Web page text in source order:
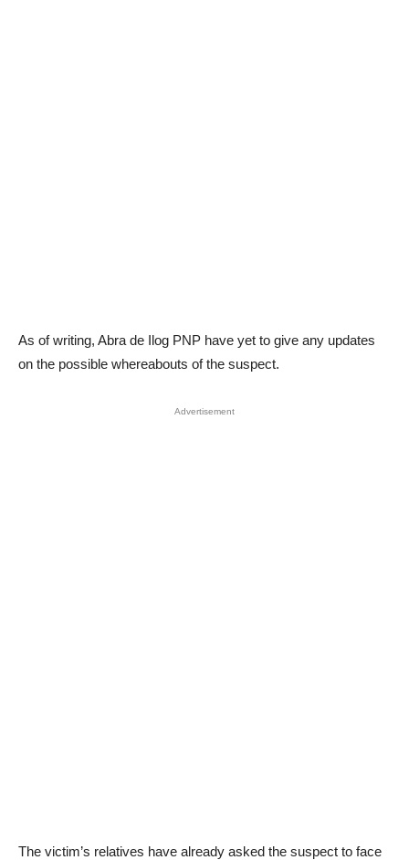
As of writing, Abra de Ilog PNP have yet to give any updates
on the possible whereabouts of the suspect.
Advertisement
The victim’s relatives have already asked the suspect to face